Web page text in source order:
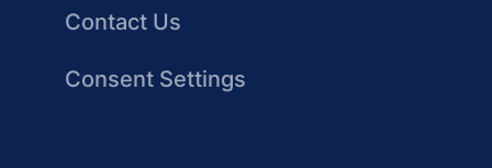
Contact Us
Consent Settings